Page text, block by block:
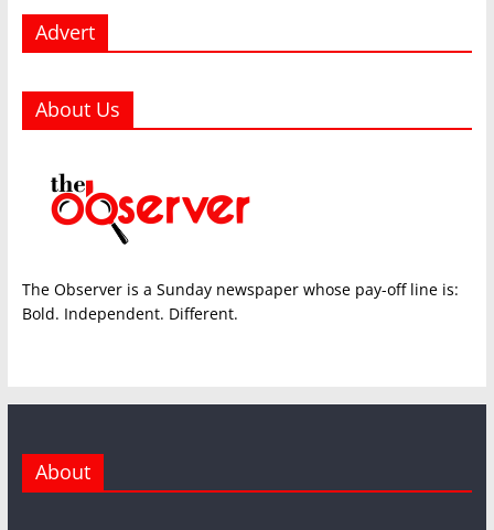
Advert
About Us
The Observer is a Sunday newspaper whose pay-off line is:
Bold. Independent. Different.
About